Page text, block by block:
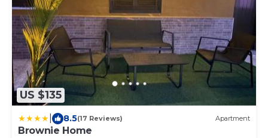
US $135
8.5(17 Reviews) Apartment
Brownie Home